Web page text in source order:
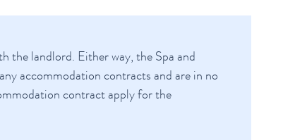
the landlord. Either way, the Spa and
accommodation contracts and are in no
contract apply for the